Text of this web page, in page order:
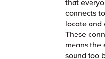
that
connects
locate and
These
means the
sound too